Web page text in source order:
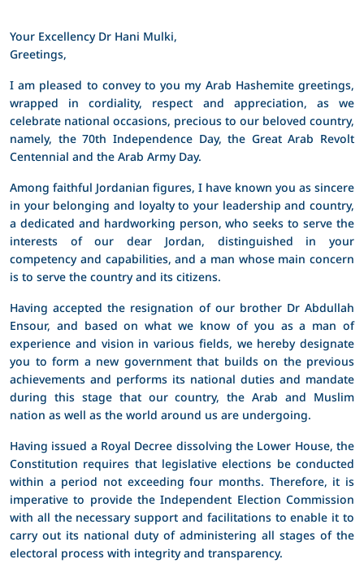
Your Excellency Dr Hani Mulki,
Greetings,
I am pleased to convey to you my Arab Hashemite greetings,
wrapped in cordiality, respect and appreciation, as we
celebrate national occasions, precious to our beloved country,
namely, the 70th Independence Day, the Great Arab Revolt
Centennial and the Arab Army Day.
Among faithful Jordanian figures, I have known you as sincere
in your belonging and loyalty to your leadership and country,
a dedicated and hardworking person, who seeks to serve the
interests of our dear Jordan, distinguished in your
competency and capabilities, and a man whose main concern
is to serve the country and its citizens.
Having accepted the resignation of our brother Dr Abdullah
Ensour, and based on what we know of you as a man of
experience and vision in various fields, we hereby designate
you to form a new government that builds on the previous
achievements and performs its national duties and mandate
during this stage that our country, the Arab and Muslim
nation as well as the world around us are undergoing.
Having issued a Royal Decree dissolving the Lower House, the
Constitution requires that legislative elections be conducted
within a period not exceeding four months. Therefore, it is
imperative to provide the Independent Election Commission
with all the necessary support and facilitations to enable it to
carry out its national duty of administering all stages of the
electoral process with integrity and transparency.